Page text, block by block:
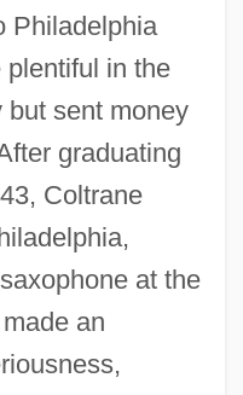
Philadelphia
in the
but sent money
graduating
Coltrane
at the
an